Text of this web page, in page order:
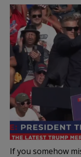
If you somehow